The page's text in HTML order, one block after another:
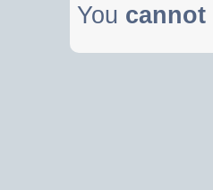
You cannot